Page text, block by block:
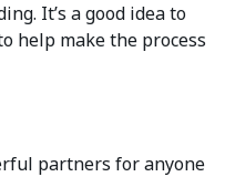
It’s a good idea to
help make the process
partners for anyone